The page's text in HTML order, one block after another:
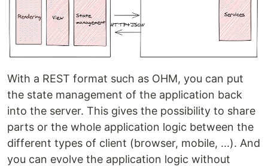
With a REST format such as OHM, you can put
the state management of the application back
into the server. This gives the possibility to share
parts or the whole application logic between the
different types of client (browser, mobile, ...). And
you can evolve the application logic without